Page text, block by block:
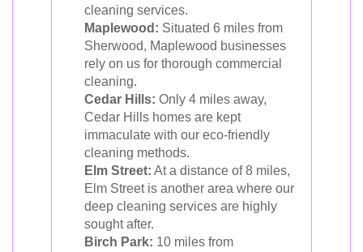
cleaning services.
Maplewood: Situated 6 miles from
Sherwood, Maplewood businesses
rely on us for thorough commercial
cleaning.
Cedar Hills: Only 4 miles away,
Cedar Hills homes are kept
immaculate with our eco-friendly
cleaning methods.
Elm Street: At a distance of 8 miles,
Elm Street is another area where our
deep cleaning services are highly
sought after.
Birch Park: 10 miles from